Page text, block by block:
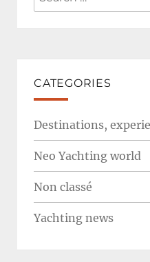
for:
CATEGORIES
Destinations,
Neo Yachting world
Non classé
Yachting news